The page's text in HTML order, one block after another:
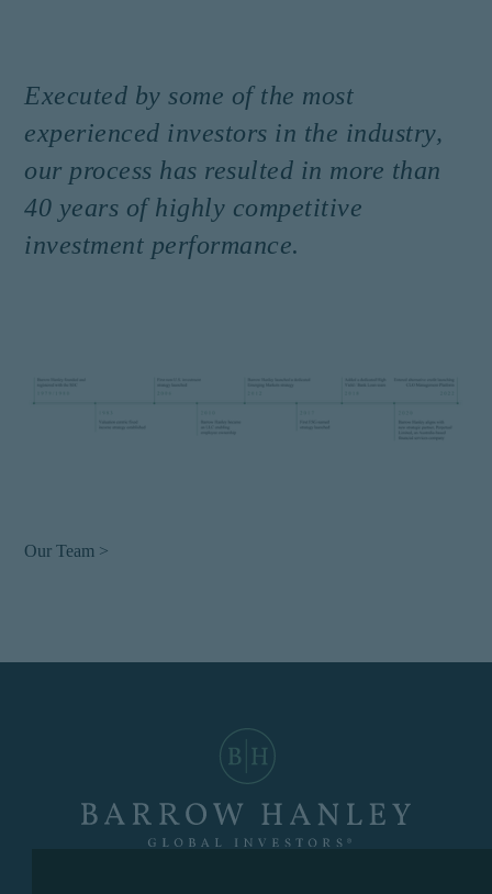
Executed by some of the most
experienced investors in the industry,
our process has resulted in more than
40 years of highly competitive
investment performance.
Our Team >